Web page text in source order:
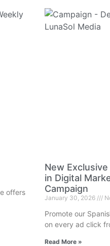
offers
New Exclusive
in Digital
Campaign
January 30, 2026
Promote our
on every ad click
Read More »